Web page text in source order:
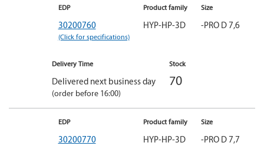
EDP
30200760
(Click for specifications)
Product family
HYP-HP-3D
Size
-PRO D 7,6
Delivery Time
Delivered next business day
(order before 16:00)
Stock
70
EDP
30200770
Product family
HYP-HP-3D
Size
-PRO D 7,7